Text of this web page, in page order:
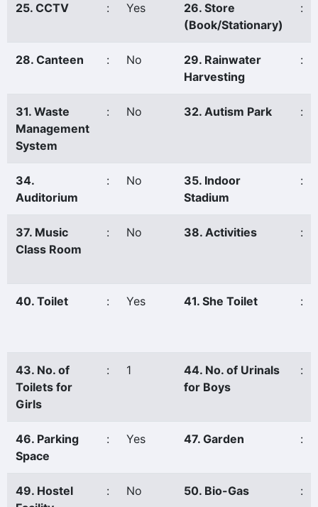
25. CCTV : Yes
26. Store
(Book/Stationary)
:
28. Canteen : No
29. Rainwater
Harvesting
:
31. Waste
Management
System
: No 32. Autism Park :
34.
Auditorium
: No
35. Indoor
Stadium
:
37. Music
Class Room
: No 38. Activities :
40. Toilet : Yes 41. She Toilet :
43. No. of
Toilets for
Girls
: 1
44. No. of Urinals
for Boys
:
46. Parking
Space
: Yes 47. Garden :
49. Hostel
: No 50. Bio-Gas :